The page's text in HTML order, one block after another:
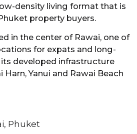
density living format that is
property buyers.
in the center of Rawai, one of
for expats and long-
developed infrastructure
Yanui and Rawai Beach
Phuket